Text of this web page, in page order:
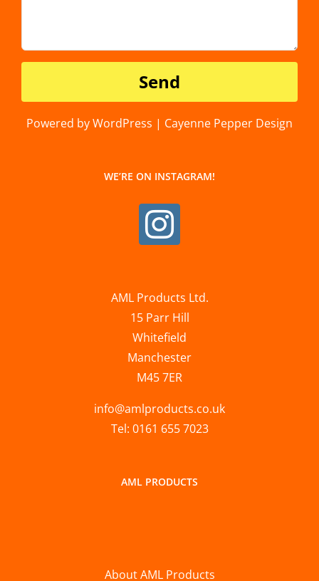
Powered by WordPress | Cayenne Pepper Design
WE’RE ON INSTAGRAM!
AML Products Ltd.
15 Parr Hill
Whitefield
Manchester
M45 7ER
info@amlproducts.co.uk
Tel: 0161 655 7023
AML PRODUCTS
About AML Products